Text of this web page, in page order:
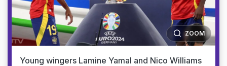
ZOOM
Young wingers Lamine Yamal and Nico Williams